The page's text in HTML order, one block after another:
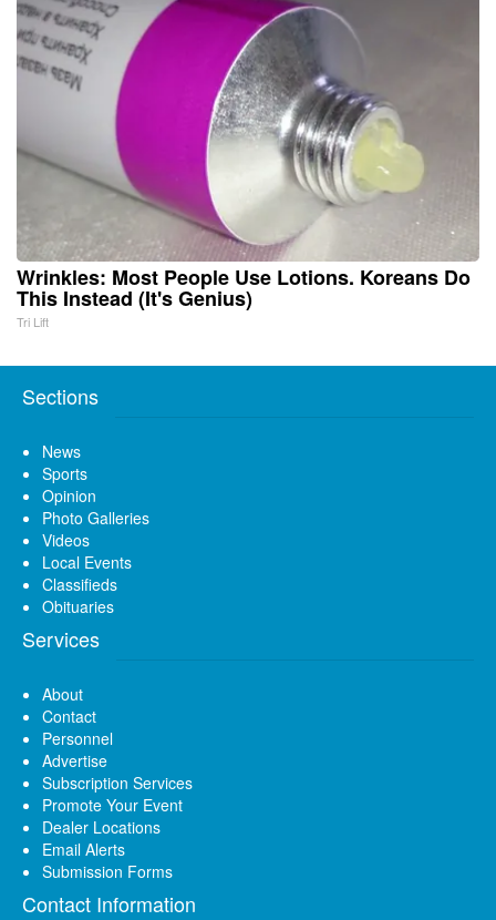
Wrinkles: Most People Use Lotions. Koreans Do
This Instead (It's Genius)
Tri Lift
Sections
News
Sports
Opinion
Photo Galleries
Videos
Local Events
Classifieds
Obituaries
Services
About
Contact
Personnel
Advertise
Subscription Services
Promote Your Event
Dealer Locations
Email Alerts
Submission Forms
Contact Information